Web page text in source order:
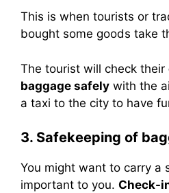
This is when tourists or
bought some goods take
The tourist will check their
baggage safely with the
a taxi to the city to have
3. Safekeeping of
You might want to carry a
important to you. Check-